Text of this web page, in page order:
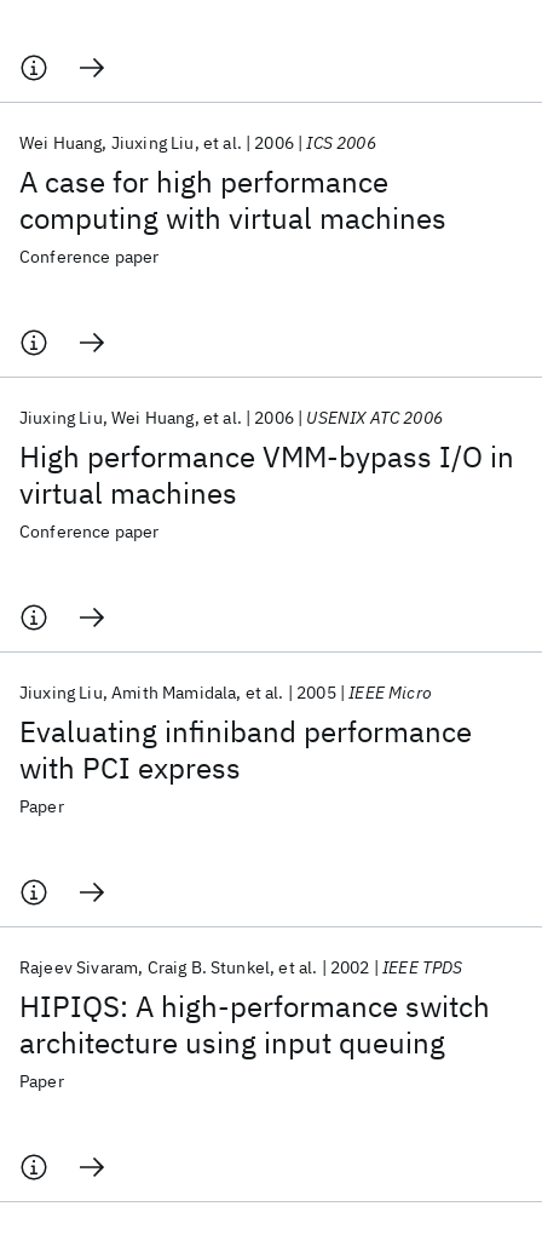
A case for high performance
computing with virtual machines
Wei Huang Jiuxing Liu et al. 2006 ICS 2006
Conference paper
High performance VMM-bypass I/O in
virtual machines
Jiuxing Liu Wei Huang et al. 2006 USENIX ATC 2006
Conference paper
Evaluating infiniband performance
with PCI express
Jiuxing Liu Amith Mamidala et al. 2005 IEEE Micro
Paper
HIPIQS: A high-performance switch
architecture using input queuing
Rajeev Sivaram Craig B. Stunkel et al. 2002 IEEE TPDS
Paper